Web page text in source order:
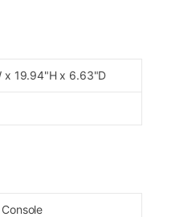
x 19.94"H x 6.63"D